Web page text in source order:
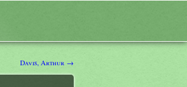
Davis, Arthur →